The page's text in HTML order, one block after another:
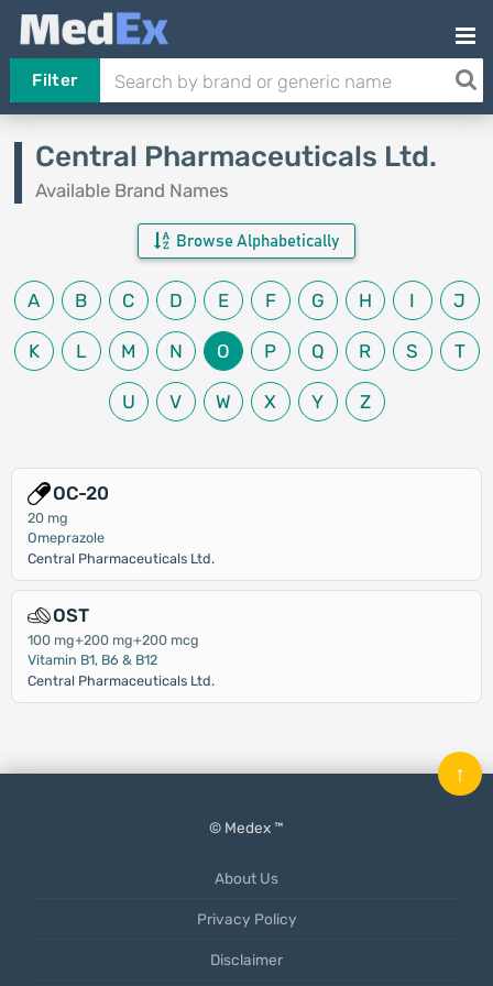
Filter
Central Pharmaceuticals Ltd.
Available Brand Names
Browse Alphabetically
A B C D E F G H I J
K L M N O P Q R S T
U V W X Y Z
OC-20
20 mg
Omeprazole
Central Pharmaceuticals Ltd.
OST
100 mg+200 mg+200 mcg
Vitamin B1, B6 & B12
Central Pharmaceuticals Ltd.
© Medex ™
About Us
Privacy Policy
Disclaimer
↑